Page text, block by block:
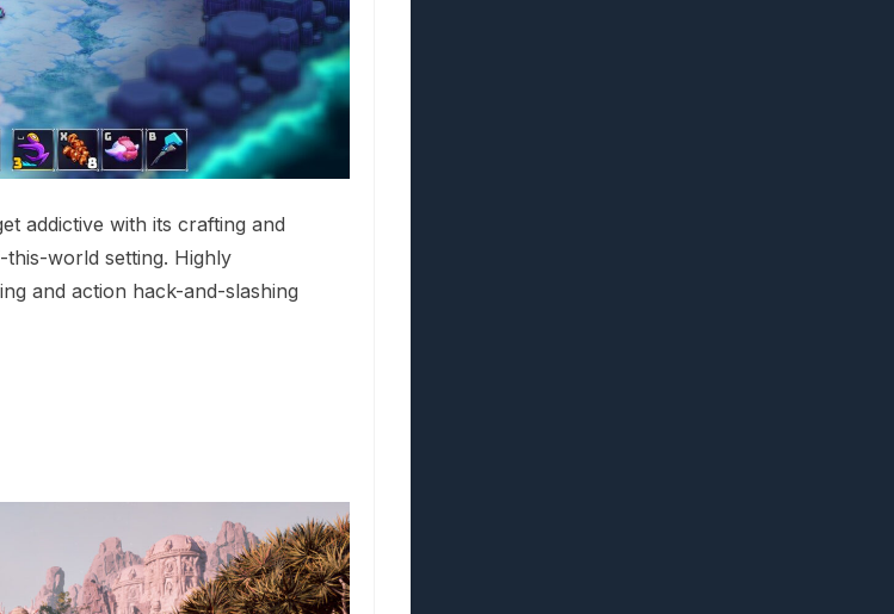
addictive with its crafting and
world setting. Highly
and action hack-and-slashing